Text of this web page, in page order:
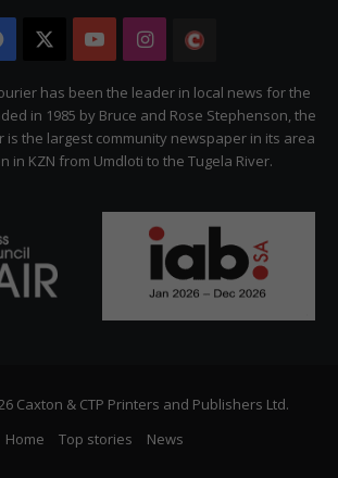
Facebook YouTubeInstagram
Citizen
has been the leader in local news for the
in 1985 by Bruce and Rose Stephenson, the
is the largest community newspaper in its area
in KZN from Umdloti to the Tugela River.
Caxton & CTP Printers and Publishers Ltd.
Home
Top stories News